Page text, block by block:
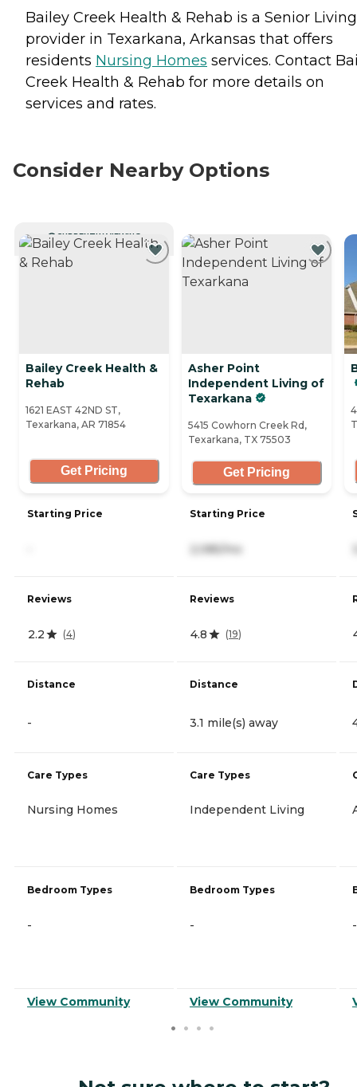
Bailey Creek Health & Rehab is a Senior Living
provider in Texarkana, Arkansas that offers
residents Nursing Homes services. Contact
Creek Health & Rehab for more details on
services and rates.
Consider Nearby Options
CURRENTLY VIEWING
Bailey Creek Health &
Rehab
1621 EAST 42ND ST,
Texarkana, AR 71854
Get Pricing
Starting Price
Reviews
2.2 (4)
Distance
-
Care Types
Nursing Homes
Bedroom Types
-
View Community
Asher Point
Independent Living of
Texarkana
5415 Cowhorn Creek Rd,
Texarkana, TX 75503
Get Pricing
Starting Price
2,085/mo
Reviews
4.8 (19)
Distance
3.1 mile(s) away
Care Types
Independent Living
Bedroom Types
-
View Community
-